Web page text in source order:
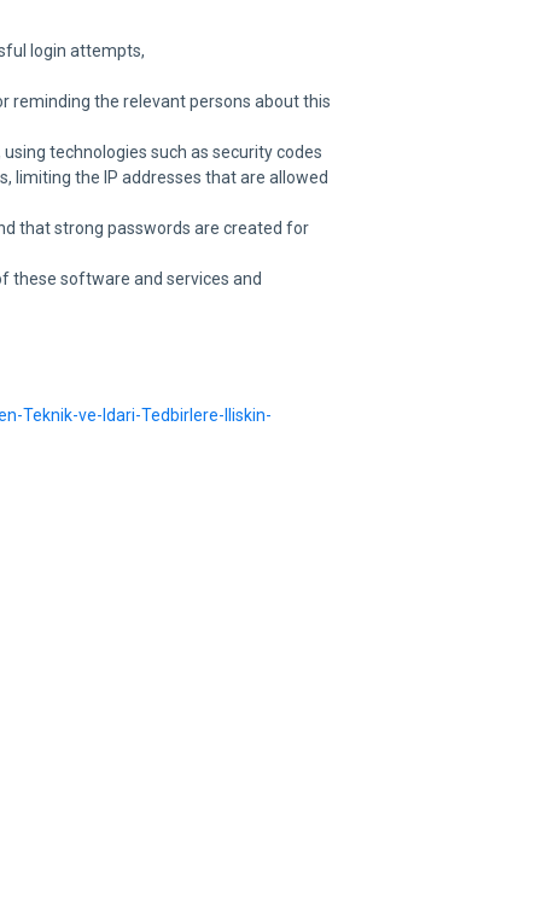
login attempts,
reminding the relevant persons about this
technologies such as security codes
limiting the IP addresses that are allowed
that strong passwords are created for
these software and services and
Teknik-ve-Idari-Tedbirlere-Iliskin-